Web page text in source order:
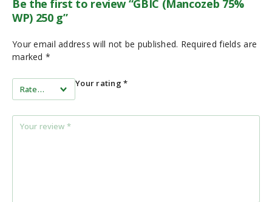
Be the first to review “GBIC (Mancozeb 75%
WP) 250 g”
Your email address will not be published. Required fields are
marked *
Your rating*